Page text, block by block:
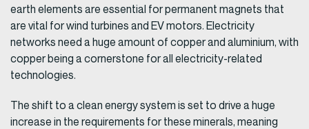
earth elements are essential for permanent magnets that
are vital for wind turbines and EV motors. Electricity
networks need a huge amount of copper and aluminium, with
copper being a cornerstone for all electricity-related
technologies.
The shift to a clean energy system is set to drive a huge
increase in the requirements for these minerals, meaning